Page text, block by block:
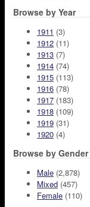
Browse by Year
1911 (3)
1912 (11)
1913 (7)
1914 (74)
1915 (113)
1916 (78)
1917 (183)
1918 (109)
1919 (31)
1920 (4)
Browse by Gender
Male (2,878)
Mixed (457)
Female (110)